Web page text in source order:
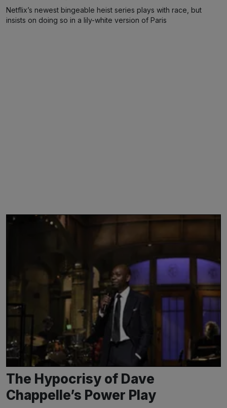
Netflix’s newest bingeable heist series plays with race, but
insists on doing so in a lily-white version of Paris
The Hypocrisy of Dave
Chappelle’s Power Play